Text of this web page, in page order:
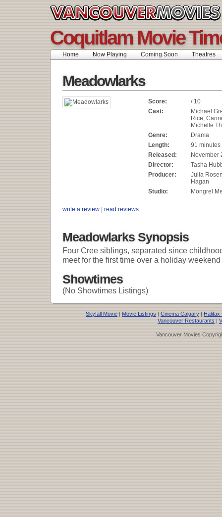
Coquitlam Movie
Home Now Playing Coming Soon Theatres
Meadowlarks
Score:
/ 10
Cast:
Michael
Rice,
Michelle
Genre:
Drama
Length:
91 minutes
Released:
November
Director:
Tasha
Producer:
Julia
Hagan
Studio:
Mongrel
write a review | read reviews
Meadowlarks Synopsis
Four Cree siblings, separated since
meet for the first time over a holiday
Showtimes
(No Showtimes Listings)
Skyfall Movie | Movie Listings | Cinema Calgary | Halifax
Vancouver Restaurants |
Vancouver Movies